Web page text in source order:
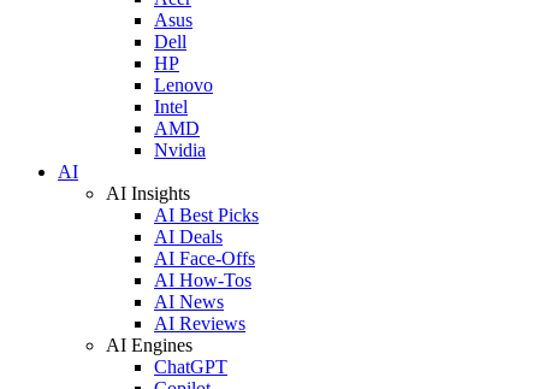
Asus
Dell
HP
Lenovo
Intel
AMD
Nvidia
AI
AI Insights
AI Best Picks
AI Deals
AI Face-Offs
AI How-Tos
AI News
AI Reviews
AI Engines
ChatGPT